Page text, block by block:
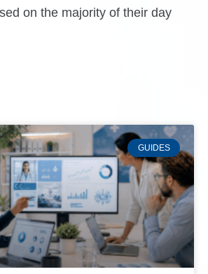
on the majority of their day
GUIDES